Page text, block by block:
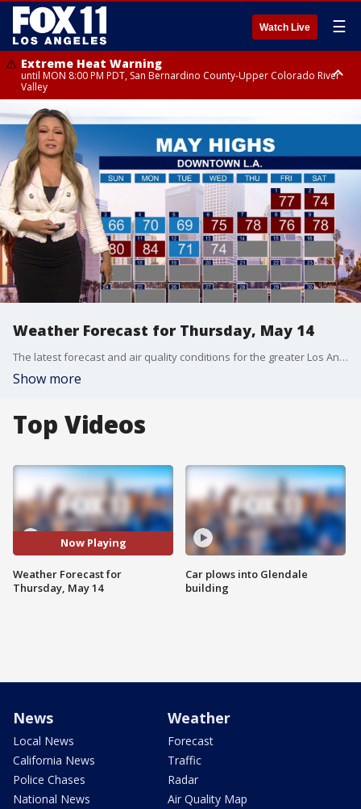
Watch Live ☰
Extreme Heat Warning
until MON 8:00 PM PDT, San Bernardino County-Upper Colorado River
Valley
Extreme Heat Warning
until SUN 8:00 PM PDT, Apple and Lucerne Valleys, Coachella Valley
Weather Forecast for Thursday, May 14
The latest forecast and air quality conditions for the greater Los Angeles area, including beaches, valleys and desert regions.
Show more
Top Videos
Now Playing
Weather Forecast for
Thursday, May 14
Car plows into Glendale
building
News
Local News
California News
Police Chases
National News
Weather
Forecast
Traffic
Radar
Air Quality Map